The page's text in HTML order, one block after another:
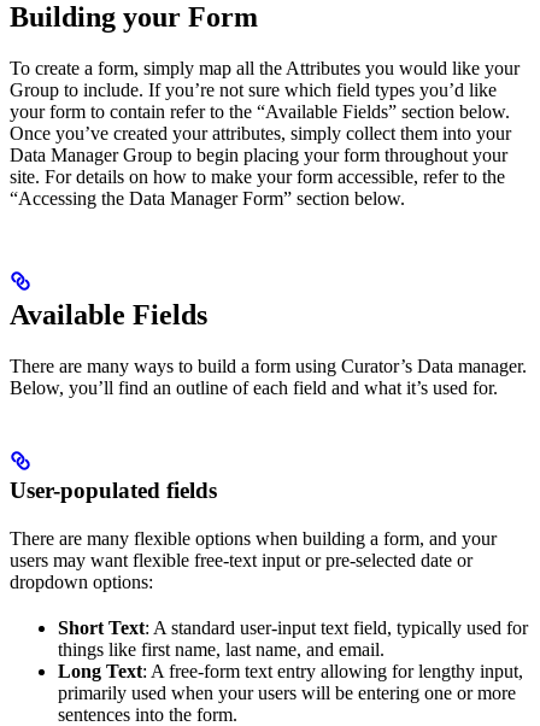
Building your Form
To create a form, simply map all the Attributes you would like your
Group to include. If you’re not sure which field types you’d like
your form to contain refer to the “Available Fields” section below.
Once you’ve created your attributes, simply collect them into your
Data Manager Group to begin placing your form throughout your
site. For details on how to make your form accessible, refer to the
“Accessing the Data Manager Form” section below.
Available Fields
There are many ways to build a form using Curator’s Data manager.
Below, you’ll find an outline of each field and what it’s used for.
User-populated fields
There are many flexible options when building a form, and your
users may want flexible free-text input or pre-selected date or
dropdown options:
Short Text: A standard user-input text field, typically used for
things like first name, last name, and email.
Long Text: A free-form text entry allowing for lengthy input,
primarily used when your users will be entering one or more
sentences into the form.